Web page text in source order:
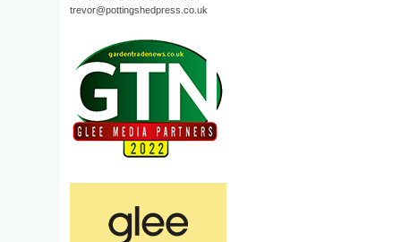
trevor@pottingshedpress.co.uk